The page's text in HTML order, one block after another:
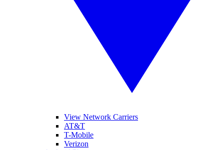
View Network Carriers
AT&T
T-Mobile
Verizon